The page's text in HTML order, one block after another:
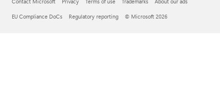
EU Compliance DoCs Regulatory reporting © Microsoft 2026